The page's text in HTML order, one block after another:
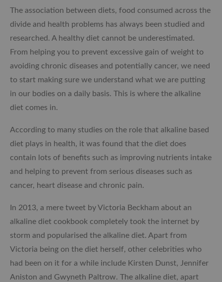
The association between diets, food consumed across the
divide and health problems has always been studied and
researched. A healthy diet cannot be underestimated.
From helping you to prevent excessive gain of weight to
avoiding chronic diseases and potentially cancer, we need
to start making sure we understand what we are putting
in our bodies on a daily basis. This is where the alkaline
diet comes in.
According to many studies on the role that alkaline based
diet plays in health, it was found that the diet does
contain lots of benefits such as improving nutrients intake
and helping to prevent from serious diseases such as
cancer, heart disease and chronic pain.
In 2013, a mere tweet by Victoria Beckham about an
alkaline diet cookbook completely took the internet by
storm and popularised the alkaline diet. Apart from
Victoria being on the diet herself, other celebrities who
had been on it for a while include Kirsten Dunst, Jennifer
Aniston and Gwyneth Paltrow. The alkaline diet, apart